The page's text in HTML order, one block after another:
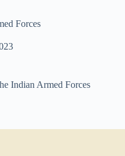
Forces
Indian Armed Forces